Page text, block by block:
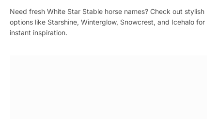
Need fresh White Star Stable horse names? Check out stylish
options like Starshine, Winterglow, Snowcrest, and Icehalo for
instant inspiration.